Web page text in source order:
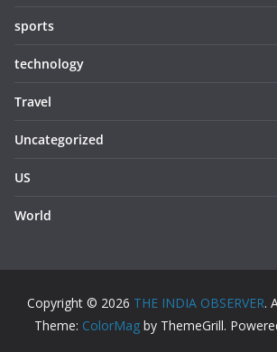
sports
technology
Travel
Uncategorized
US
World
Copyright © 2026 THE INDIA OBSERVER.
Theme: ColorMag by ThemeGrill.